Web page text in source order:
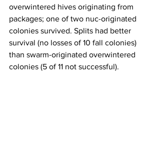
overwintered hives originating from
packages; one of two nuc-originated
colonies survived. Splits had better
survival (no losses of 10 fall colonies)
than swarm-originated overwintered
colonies (5 of 11 not successful).